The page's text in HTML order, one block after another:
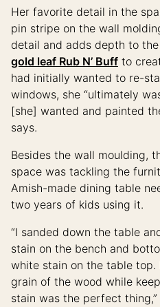
Her favorite detail in the
pin stripe on the wall
detail and adds depth to the
gold leaf Rub N’ Buff to
had initially wanted to re-
windows, she “ultimately
[she] wanted and painted
says.
Besides the wall moulding,
space was tackling the
Amish-made dining table
two years of kids using it.
“I sanded down the table
stain on the bench and
white stain on the table
grain of the wood while
stain was the perfect